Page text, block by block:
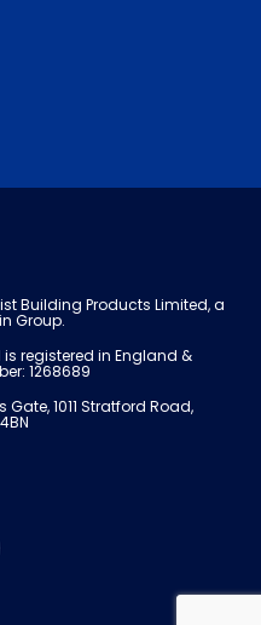
Building Products Limited, a
Group.
registered in England &
1268689
Gate, 1011 Stratford Road,